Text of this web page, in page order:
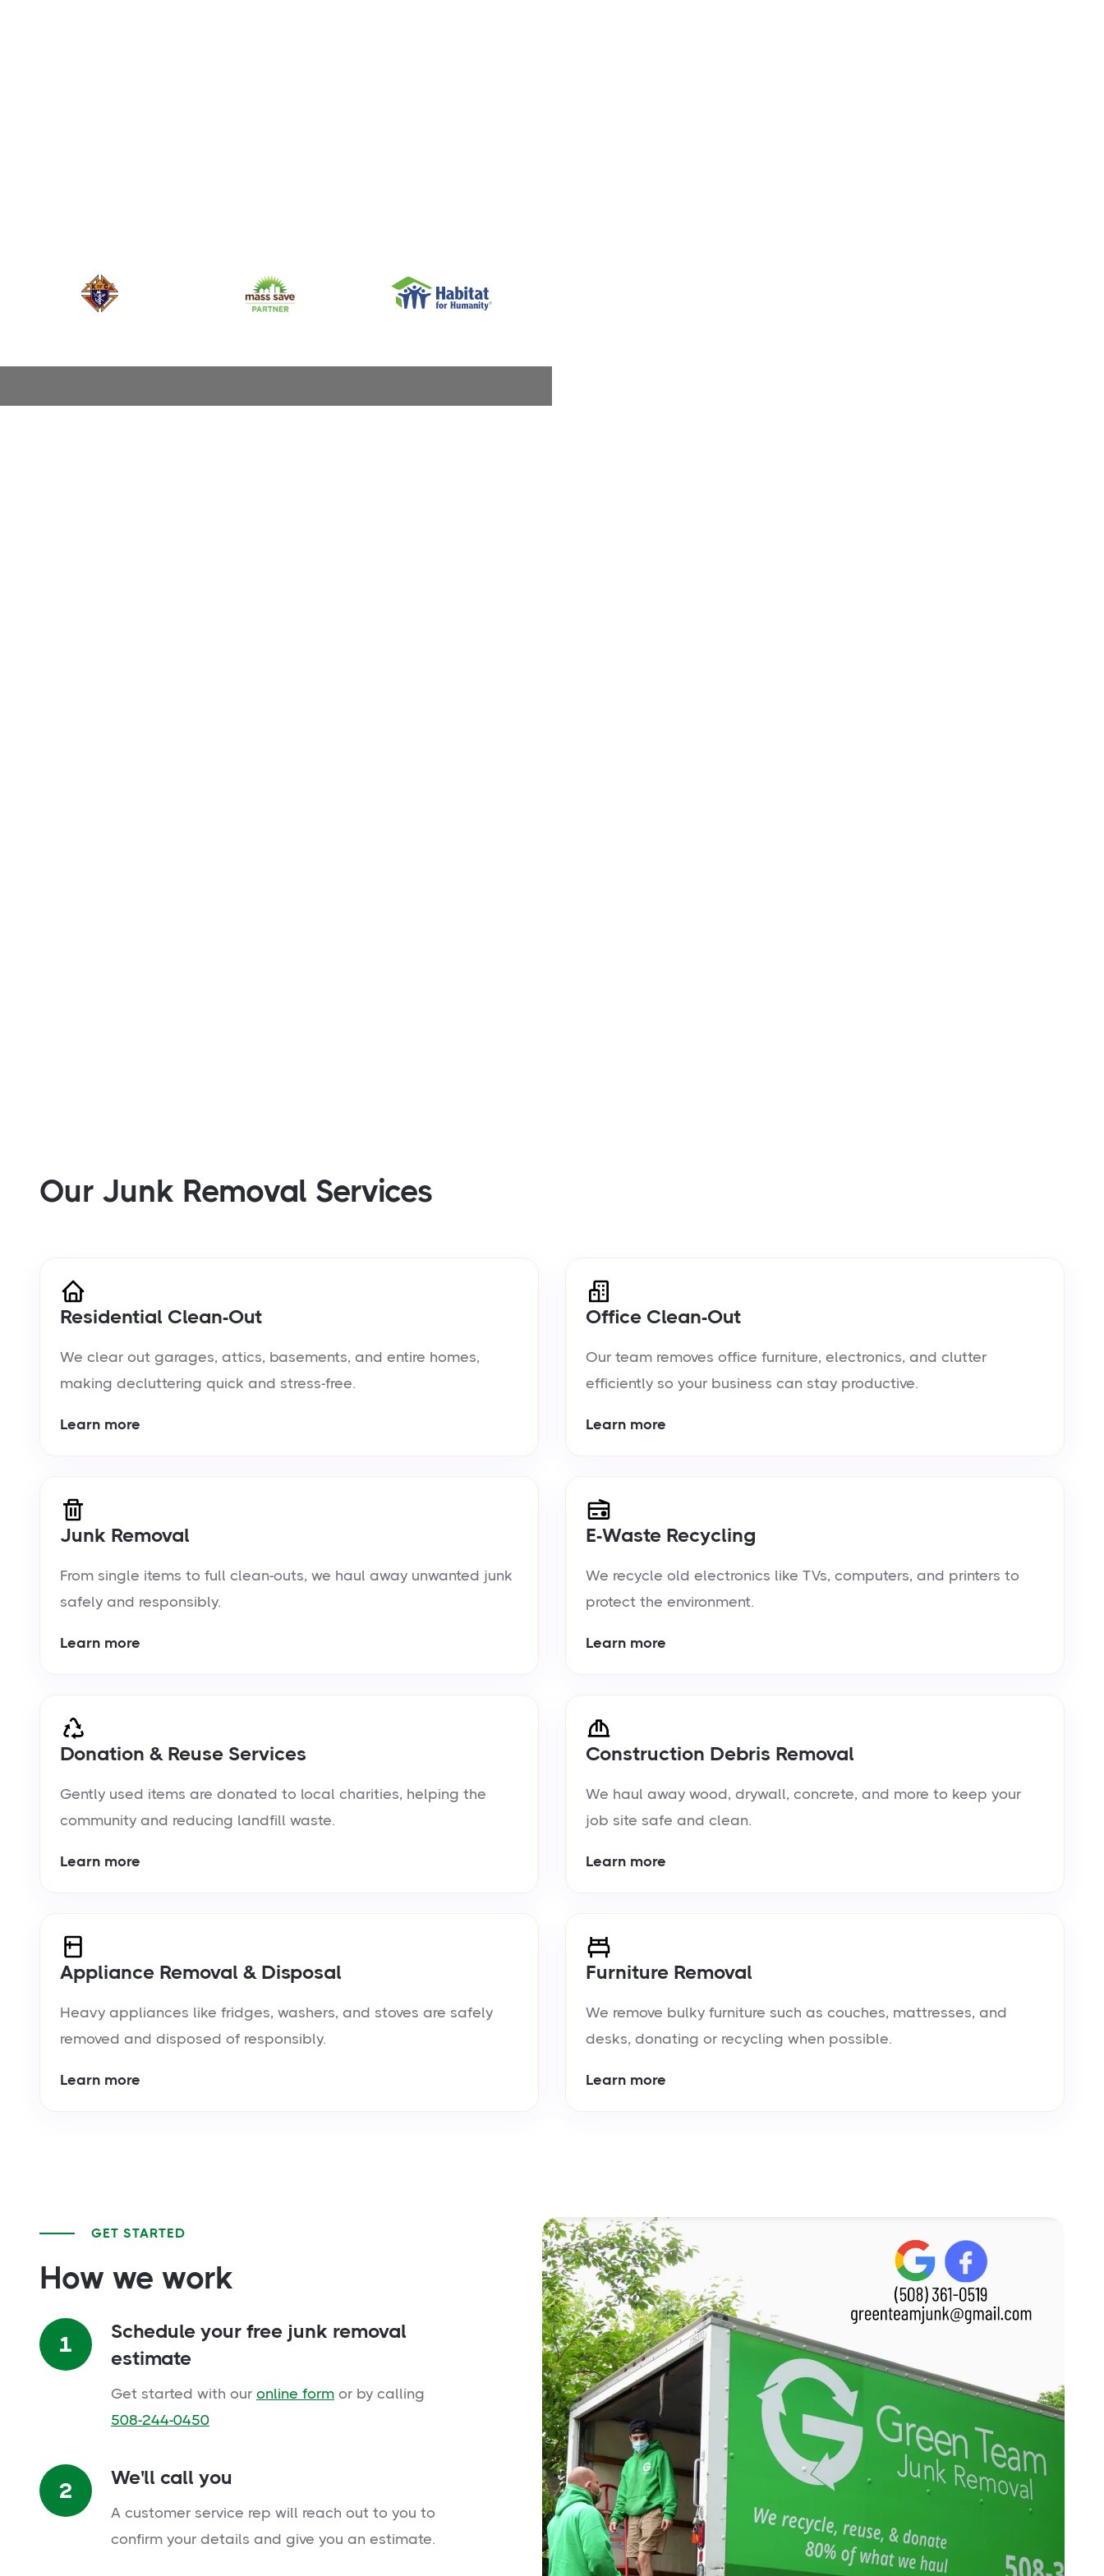
Our Junk Removal Services
Residential Clean-Out
We clear out garages, attics, basements, and entire homes,
making decluttering quick and stress-free.
Learn more
Office Clean-Out
Our team removes office furniture, electronics, and clutter
efficiently so your business can stay productive.
Learn more
Junk Removal
From single items to full clean-outs, we haul away unwanted junk
safely and responsibly.
Learn more
E-Waste Recycling
We recycle old electronics like TVs, computers, and printers to
protect the environment.
Learn more
Donation & Reuse Services
Gently used items are donated to local charities, helping the
community and reducing landfill waste.
Learn more
Construction Debris Removal
We haul away wood, drywall, concrete, and more to keep your
job site safe and clean.
Learn more
Appliance Removal & Disposal
Heavy appliances like fridges, washers, and stoves are safely
removed and disposed of responsibly.
Learn more
Furniture Removal
We remove bulky furniture such as couches, mattresses, and
desks, donating or recycling when possible.
Learn more
GET STARTED
How we work
1
Schedule your free junk removal
estimate
Get started with our online form or by calling
508-244-0450
2
We'll call you
A customer service rep will reach out to you to
confirm your details and give you an estimate.